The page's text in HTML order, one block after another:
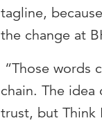
tagline,
the change at
“Those words
chain. The
trust, but Think